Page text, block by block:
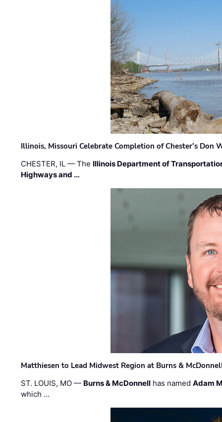
Illinois, Missouri Celebrate Completion of Chester’s Don
CHESTER, IL — The Illinois Department of
Highways and …
Matthiesen to Lead Midwest Region at Burns &
ST. LOUIS, MO — Burns & McDonnell has namedAdam
which …